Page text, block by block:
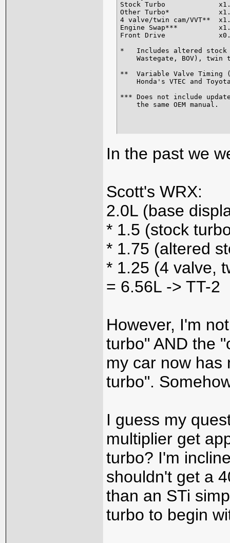
Stock Turbo
Other Turbo*
4 valve/twin cam/VVT**
Engine Swap***
Front Drive
*   Includes altered
Wastegate, BOV), twin
**  Variable Valve
Honda's VTEC and
*** Does not include
    the same OEM manual.
In the past we
Scott's WRX:
2.0L (base
* 1.5 (stock
* 1.75 (altered
* 1.25 (4 valve,
= 6.56L -> TT-2
However, I'm
turbo" AND the
my car now has
turbo".
I guess my
multiplier get
turbo? I'm
shouldn't get a
than an STi
turbo to begin